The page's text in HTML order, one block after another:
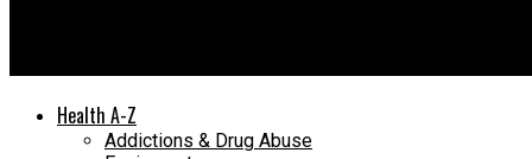
Health A-Z
Addictions & Drug Abuse